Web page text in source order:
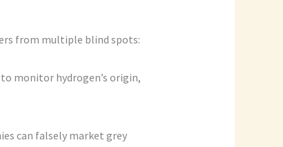
from multiple blind spots:
monitor hydrogen’s origin,
can falsely market grey